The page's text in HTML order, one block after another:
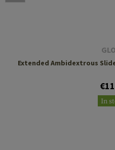
Extended Ambidextrous
In